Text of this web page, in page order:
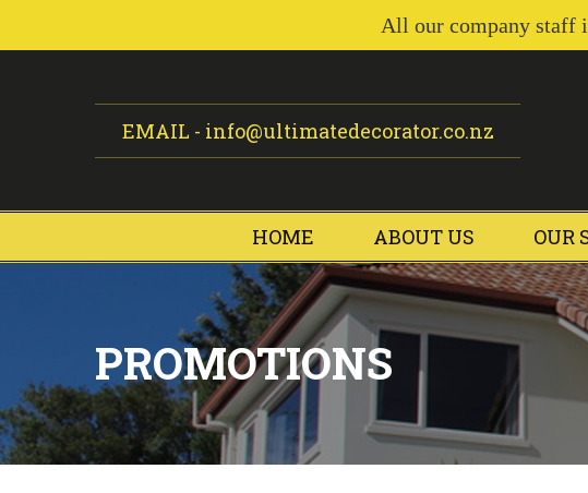
All our company staff
EMAIL - info@ultimatedecorator.co.nz
HOME ABOUT US OUR
PROMOTIONS